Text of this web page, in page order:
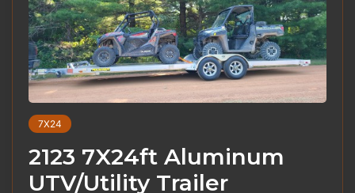
7X24
2123 7X24ft Aluminum
UTV/Utility Trailer